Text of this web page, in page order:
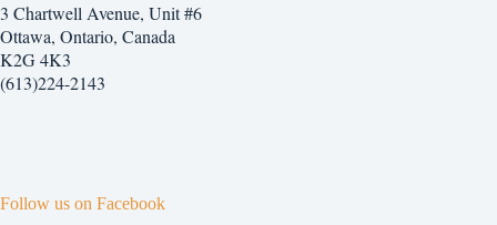
3 Chartwell Avenue, Unit #6
Ottawa, Ontario, Canada
K2G 4K3
(613)224-2143
Follow us on Facebook